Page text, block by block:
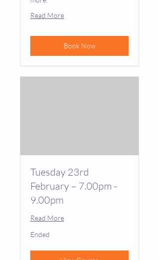
Read More
Book Now
Tuesday 23rd
February – 7.00pm -
9.00pm
Read More
Ended